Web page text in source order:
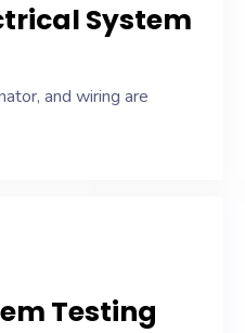
System
and wiring are
Testing